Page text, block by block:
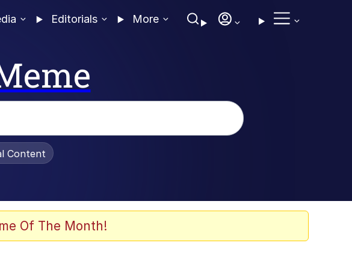
Editorials More
Content
Of The Month!